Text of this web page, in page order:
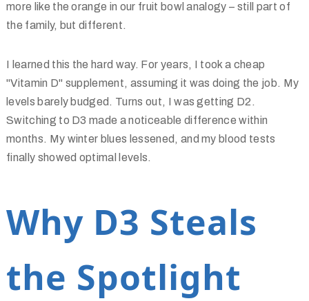
more like the orange in our fruit bowl analogy – still part of
the family, but different.
I learned this the hard way. For years, I took a cheap
"Vitamin D" supplement, assuming it was doing the job. My
levels barely budged. Turns out, I was getting D2.
Switching to D3 made a noticeable difference within
months. My winter blues lessened, and my blood tests
finally showed optimal levels.
Why D3 Steals
the Spotlight